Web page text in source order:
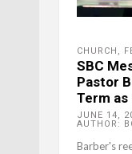
CHURCH ,
SBC
Pastor
Term
JUNE 14,
AUTHOR:
Barber's